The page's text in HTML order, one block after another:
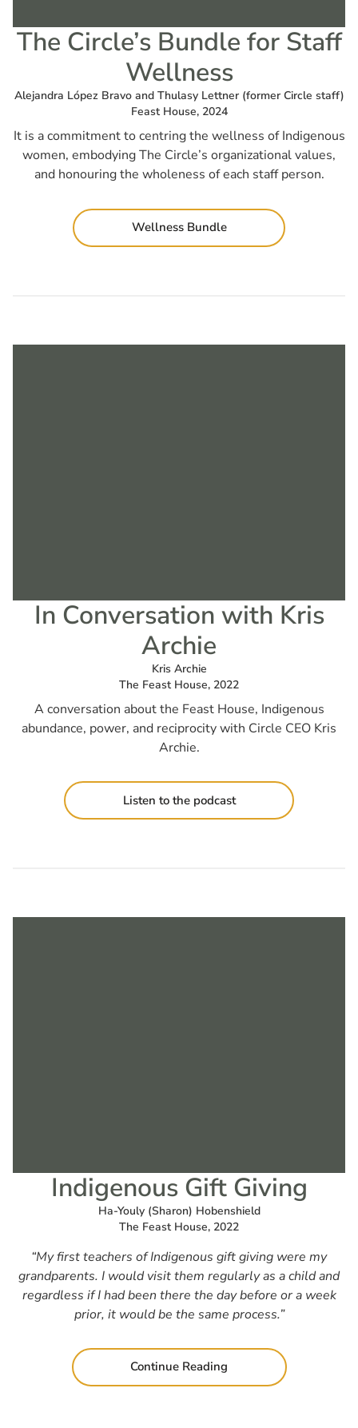
The Circle’s Bundle for Staff
Wellness
Alejandra López Bravo and Thulasy Lettner (former Circle staff)
Feast House, 2024
It is a commitment to centring the wellness of Indigenous
women, embodying The Circle’s organizational values,
and honouring the wholeness of each staff person.
Wellness Bundle
In Conversation with Kris
Archie
Kris Archie
The Feast House, 2022
A conversation about the Feast House, Indigenous
abundance, power, and reciprocity with Circle CEO Kris
Archie.
Listen to the podcast
Indigenous Gift Giving
Ha-Youly (Sharon) Hobenshield
The Feast House, 2022
“My first teachers of Indigenous gift giving were my
grandparents. I would visit them regularly as a child and
regardless if I had been there the day before or a week
prior, it would be the same process.”
Continue Reading